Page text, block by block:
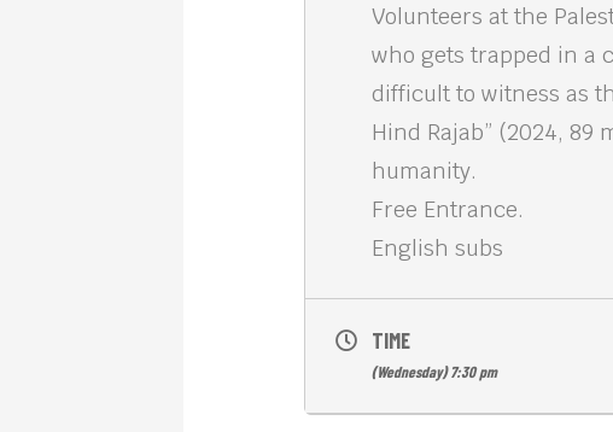
Volunteers at the
who gets trapped in a
difficult to witness as
Hind Rajab” (2024,
humanity.
Free Entrance.
English subs
TIME
(Wednesday) 7:30 pm